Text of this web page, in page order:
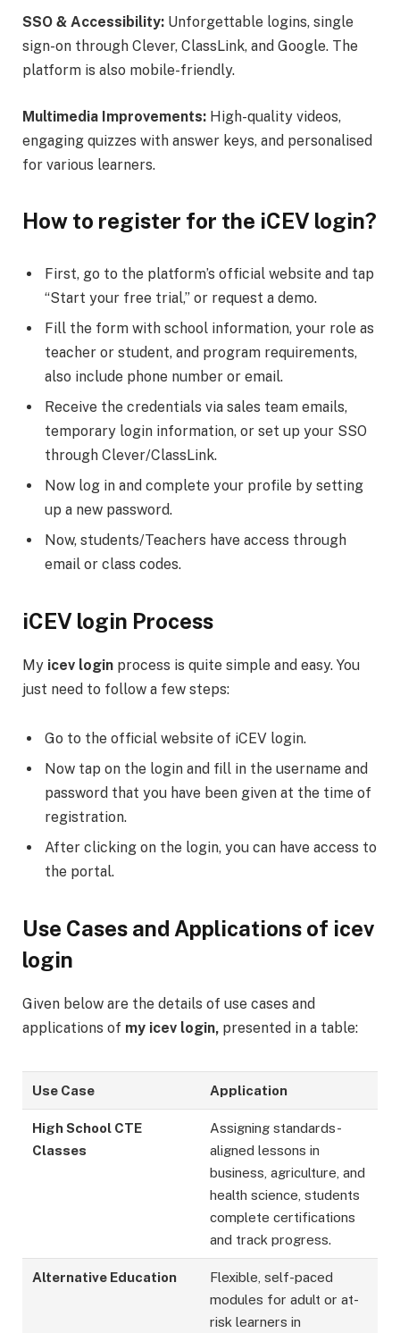
SSO & Accessibility: Unforgettable logins, single
sign-on through Clever, ClassLink, and Google. The
platform is also mobile-friendly.
Multimedia Improvements: High-quality videos,
engaging quizzes with answer keys, and personalised
for various learners.
How to register for the iCEV login?
First, go to the platform’s official website and tap
“Start your free trial,” or request a demo.
Fill the form with school information, your role as
teacher or student, and program requirements,
also include phone number or email.
Receive the credentials via sales team emails,
temporary login information, or set up your SSO
through Clever/ClassLink.
Now log in and complete your profile by setting
up a new password.
Now, students/Teachers have access through
email or class codes.
iCEV login Process
My icev login process is quite simple and easy. You
just need to follow a few steps:
Go to the official website of iCEV login.
Now tap on the login and fill in the username and
password that you have been given at the time of
registration.
After clicking on the login, you can have access to
the portal.
Use Cases and Applications of icev
login
Given below are the details of use cases and
applications of my icev login, presented in a table:
Use Case Application
High School CTE
Classes
Assigning standards-
aligned lessons in
business, agriculture, and
health science, students
complete certifications
and track progress.
Alternative Education
Flexible, self-paced
modules for adult or at-
risk learners in